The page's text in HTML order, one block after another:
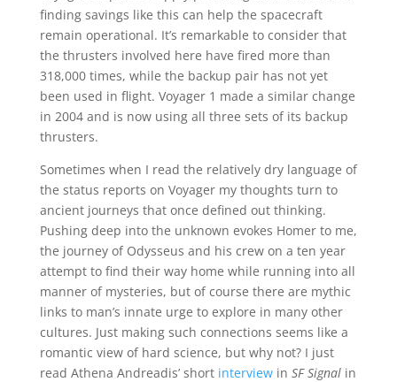
finding savings like this can help the spacecraft
remain operational. It’s remarkable to consider that
the thrusters involved here have fired more than
318,000 times, while the backup pair has not yet
been used in flight. Voyager 1 made a similar change
in 2004 and is now using all three sets of its backup
thrusters.
Sometimes when I read the relatively dry language of
the status reports on Voyager my thoughts turn to
ancient journeys that once defined out thinking.
Pushing deep into the unknown evokes Homer to me,
the journey of Odysseus and his crew on a ten year
attempt to find their way home while running into all
manner of mysteries, but of course there are mythic
links to man’s innate urge to explore in many other
cultures. Just making such connections seems like a
romantic view of hard science, but why not? I just
read Athena Andreadis’ short interviewin SF Signalin